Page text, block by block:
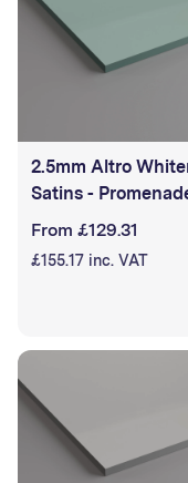
2.5mm Altro
Satins -
From £129.31
£155.17 inc. VAT